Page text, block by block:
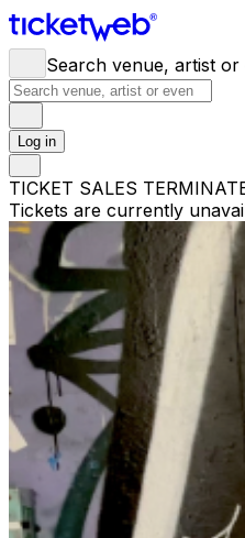
Search venue, artist or
Log in
TICKET SALES
Tickets are currently